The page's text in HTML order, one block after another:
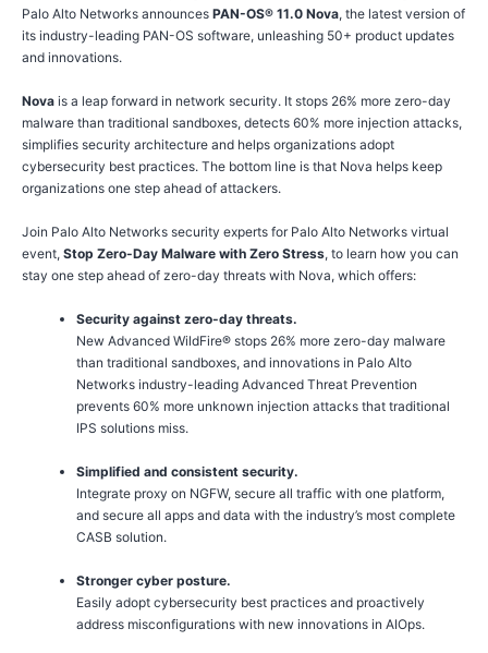
Palo Alto Networks announces PAN-OS® 11.0 Nova, the latest version of
its industry-leading PAN-OS software, unleashing 50+ product updates
and innovations.
Nova is a leap forward in network security. It stops 26% more zero-day
malware than traditional sandboxes, detects 60% more injection attacks,
simplifies security architecture and helps organizations adopt
cybersecurity best practices. The bottom line is that Nova helps keep
organizations one step ahead of attackers.
Join Palo Alto Networks security experts for Palo Alto Networks virtual
event, Stop Zero-Day Malware with Zero Stress, to learn how you can
stay one step ahead of zero-day threats with Nova, which offers:
Security against zero-day threats.
New Advanced WildFire® stops 26% more zero-day malware
than traditional sandboxes, and innovations in Palo Alto
Networks industry-leading Advanced Threat Prevention
prevents 60% more unknown injection attacks that traditional
IPS solutions miss.
Simplified and consistent security.
Integrate proxy on NGFW, secure all traffic with one platform,
and secure all apps and data with the industry’s most complete
CASB solution.
Stronger cyber posture.
Easily adopt cybersecurity best practices and proactively
address misconfigurations with new innovations in AIOps.